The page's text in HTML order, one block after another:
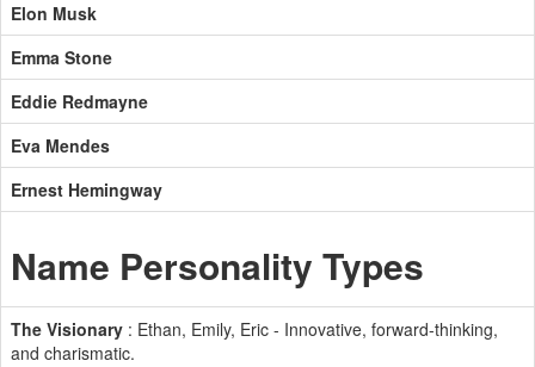
Elon Musk
Emma Stone
Eddie Redmayne
Eva Mendes
Ernest Hemingway
Name Personality Types
The Visionary : Ethan, Emily, Eric - Innovative, forward-thinking,
and charismatic.